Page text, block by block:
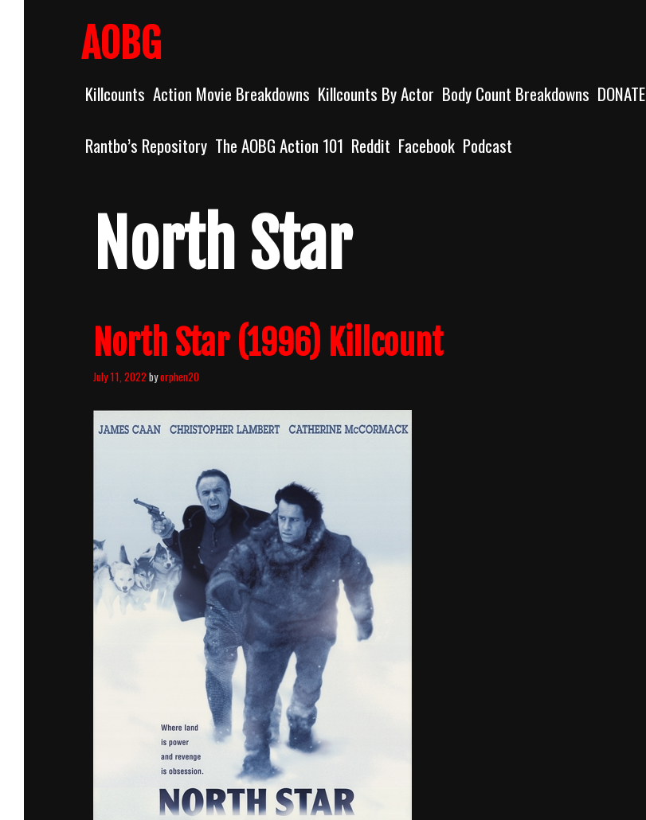
AOBG
Killcounts Action Movie Breakdowns Killcounts By Actor Body Count Breakdowns DONATE
Rantbo’s Repository The AOBG Action 101 Reddit Facebook Podcast
North Star
North Star (1996) Killcount
July 11, 2022 byorphen20